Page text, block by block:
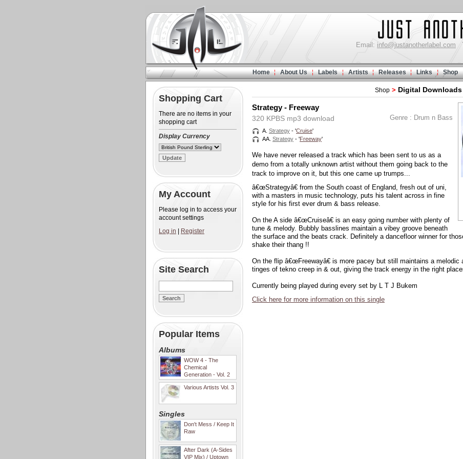
Email: info@justanotherlabel.com
Home About Us Labels Artists Releases Links Shop
Shopping Cart
There are no items in your
shopping cart
Display Currency
My Account
Please log in to access your
account settings
Log in
Register
Site Search
Popular Items
Albums
WOW 4 - The
Chemical
Generation - Vol. 2
Various Artists Vol. 3
Singles
Don't Mess / Keep It
Raw
After Dark (A-Sides
VIP Mix) / Uptown
Shop > Digital Downloads
Strategy - Freeway
320 KPBS mp3 download Genre : Drum n Bass
A. Strategy - 'Cruise'
AA. Strategy - 'Freeway'
We have never released a track which has been sent to us as a
demo from a totally unknown artist without them going back to the
track to improve on it, but this one came up trumps...
â€œStrategyâ€ from the South coast of England, fresh out of uni,
with a masters in music technology, puts his talent across in fine
style for his first ever drum & bass release.
On the A side â€œCruiseâ€ is an easy going number with plenty of
tune & melody. Bubbly basslines maintain a vibey groove beneath
the surface and the beats crack. Definitely a dancefloor winner for
shake their thang !!
On the flip â€œFreewayâ€ is more pacey but still maintains a melodic
tinges of tekno creep in & out, giving the track energy in the right
Currently being played during every set by L T J Bukem
Click here for more information on this single